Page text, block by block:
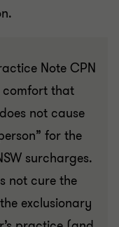
Note CPN
comfort that
not cause
for the
surcharges.
not cure the
exclusionary